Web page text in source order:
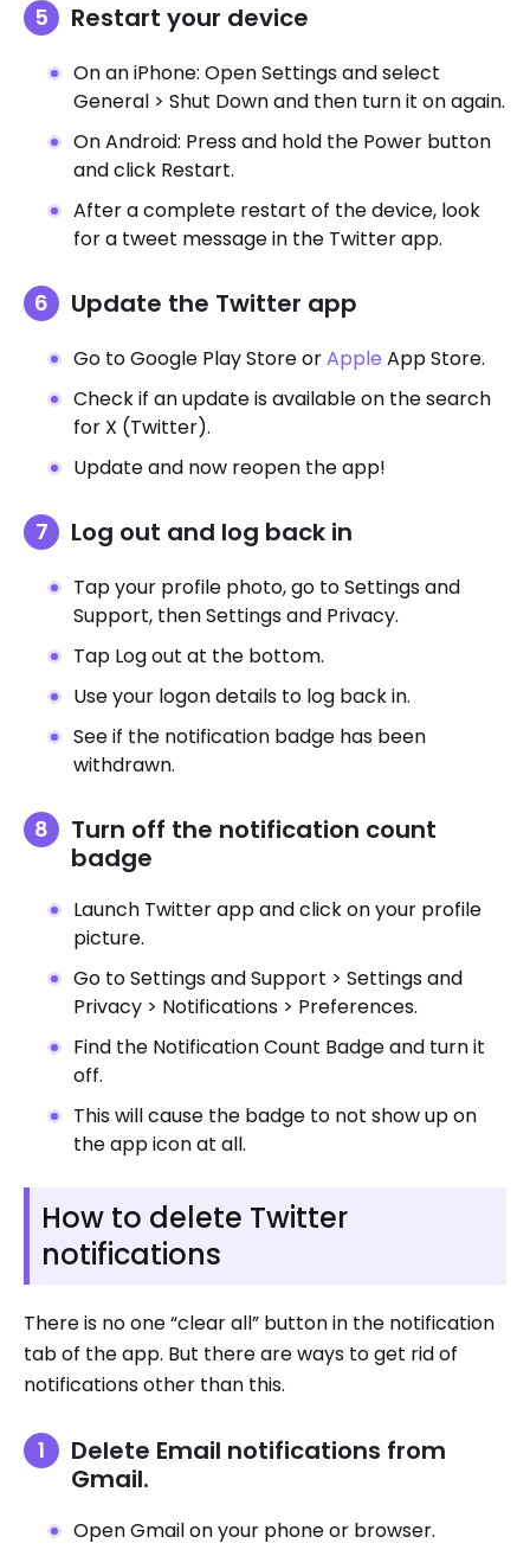
Restart your device
On an iPhone: Open Settings and select
General > Shut Down and then turn it on again.
On Android: Press and hold the Power button
and click Restart.
After a complete restart of the device, look
for a tweet message in the Twitter app.
Update the Twitter app
Go to Google Play Store orApple App Store.
Check if an update is available on the search
for X (Twitter).
Update and now reopen the app!
Log out and log back in
Tap your profile photo, go to Settings and
Support, then Settings and Privacy.
Tap Log out at the bottom.
Use your logon details to log back in.
See if the notification badge has been
withdrawn.
Turn off the notification count
badge
Launch Twitter app and click on your profile
picture.
Go to Settings and Support > Settings and
Privacy > Notifications > Preferences.
Find the Notification Count Badge and turn it
off.
This will cause the badge to not show up on
the app icon at all.
How to delete Twitter
notifications
There is no one “clear all” button in the notification
tab of the app. But there are ways to get rid of
notifications other than this.
Delete Email notifications from
Gmail.
Open Gmail on your phone or browser.